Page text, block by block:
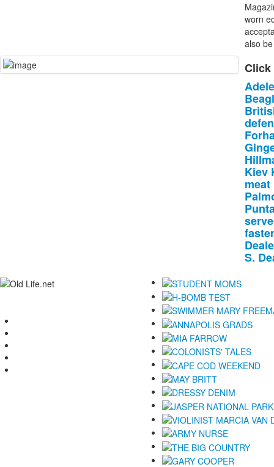
worn
also
Click
Adele
Kiev
meat
S.